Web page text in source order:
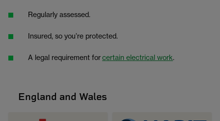
Regularly assessed.
Insured, so you’re protected.
A legal requirement forcertain electrical work.
England and Wales